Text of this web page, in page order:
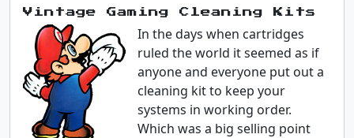
Vintage Gaming Cleaning Kits
In the days when cartridges
ruled the world it seemed as if
anyone and everyone put out a
cleaning kit to keep your
systems in working order.
Which was a big selling point